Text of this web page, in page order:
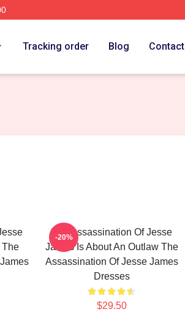
Tracking order Blog Contact
The
The Assassination Of Jesse
James Is About An Outlaw The
Assassination Of Jesse James
Dresses
$29.50
-20%